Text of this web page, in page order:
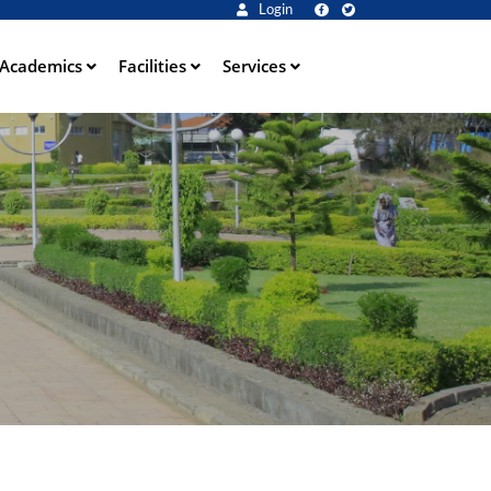
Login
Academics Facilities Services